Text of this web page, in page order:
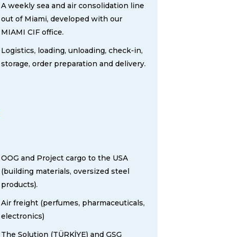
A weekly sea and air consolidation line
out of Miami, developed with our
MIAMI CIF office.
Logistics, loading, unloading, check-in,
storage, order preparation and delivery.
OOG and Project cargo to the USA
(building materials, oversized steel
products).
Air freight (perfumes, pharmaceuticals,
electronics)
The Solution (TÜRKİYE​) and GSG